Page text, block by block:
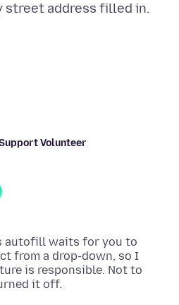
street address filled in.
Volunteer
autofill waits for you to
from a drop-down, so I
is responsible. Not to